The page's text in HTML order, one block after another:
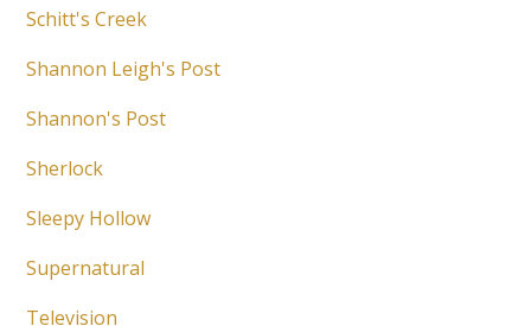
Schitt's Creek
Shannon Leigh's Post
Shannon's Post
Sherlock
Sleepy Hollow
Supernatural
Television